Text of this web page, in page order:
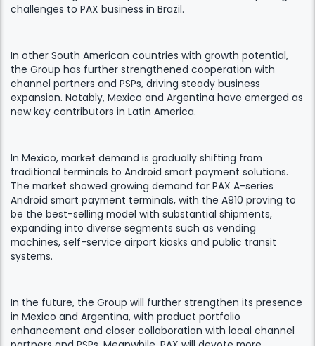
challenges to PAX business in Brazil.
In other South American countries with growth potential,
the Group has further strengthened cooperation with
channel partners and PSPs, driving steady business
expansion. Notably, Mexico and Argentina have emerged as
new key contributors in Latin America.
In Mexico, market demand is gradually shifting from
traditional terminals to Android smart payment solutions.
The market showed growing demand for PAX A-series
Android smart payment terminals, with the A910 proving to
be the best-selling model with substantial shipments,
expanding into diverse segments such as vending
machines, self-service airport kiosks and public transit
systems.
In the future, the Group will further strengthen its presence
in Mexico and Argentina, with product portfolio
enhancement and closer collaboration with local channel